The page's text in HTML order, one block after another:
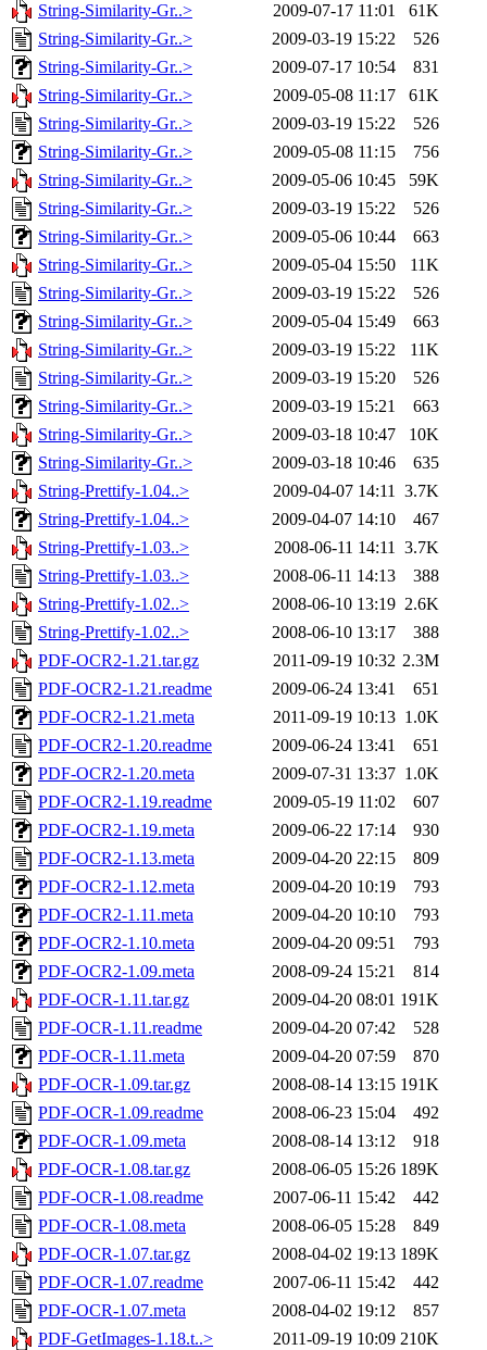
String-Similarity-Gr..>
2009-07-17 11:01
61K
String-Similarity-Gr..>
2009-03-19 15:22
526
String-Similarity-Gr..>
2009-07-17 10:54
831
String-Similarity-Gr..>
2009-05-08 11:17
61K
String-Similarity-Gr..>
2009-03-19 15:22
526
String-Similarity-Gr..>
2009-05-08 11:15
756
String-Similarity-Gr..>
2009-05-06 10:45
59K
String-Similarity-Gr..>
2009-03-19 15:22
526
String-Similarity-Gr..>
2009-05-06 10:44
663
String-Similarity-Gr..>
2009-05-04 15:50
11K
String-Similarity-Gr..>
2009-03-19 15:22
526
String-Similarity-Gr..>
2009-05-04 15:49
663
String-Similarity-Gr..>
2009-03-19 15:22
11K
String-Similarity-Gr..>
2009-03-19 15:20
526
String-Similarity-Gr..>
2009-03-19 15:21
663
String-Similarity-Gr..>
2009-03-18 10:47
10K
String-Similarity-Gr..>
2009-03-18 10:46
635
String-Prettify-1.04..>
2009-04-07 14:11 3.7K
String-Prettify-1.04..>
2009-04-07 14:10
467
String-Prettify-1.03..>
2008-06-11 14:11 3.7K
String-Prettify-1.03..>
2008-06-11 14:13
388
String-Prettify-1.02..>
2008-06-10 13:19 2.6K
String-Prettify-1.02..>
2008-06-10 13:17
388
PDF-OCR2-1.21.tar.gz
2011-09-19 10:32 2.3M
PDF-OCR2-1.21.readme
2009-06-24 13:41
651
PDF-OCR2-1.21.meta
2011-09-19 10:13 1.0K
PDF-OCR2-1.20.readme
2009-06-24 13:41
651
PDF-OCR2-1.20.meta
2009-07-31 13:37 1.0K
PDF-OCR2-1.19.readme
2009-05-19 11:02
607
PDF-OCR2-1.19.meta
2009-06-22 17:14
930
PDF-OCR2-1.13.meta
2009-04-20 22:15
809
PDF-OCR2-1.12.meta
2009-04-20 10:19
793
PDF-OCR2-1.11.meta
2009-04-20 10:10
793
PDF-OCR2-1.10.meta
2009-04-20 09:51
793
PDF-OCR2-1.09.meta
2008-09-24 15:21
814
PDF-OCR-1.11.tar.gz
2009-04-20 08:01 191K
PDF-OCR-1.11.readme
2009-04-20 07:42
528
PDF-OCR-1.11.meta
2009-04-20 07:59
870
PDF-OCR-1.09.tar.gz
2008-08-14 13:15 191K
PDF-OCR-1.09.readme
2008-06-23 15:04
492
PDF-OCR-1.09.meta
2008-08-14 13:12
918
PDF-OCR-1.08.tar.gz
2008-06-05 15:26 189K
PDF-OCR-1.08.readme
2007-06-11 15:42
442
PDF-OCR-1.08.meta
2008-06-05 15:28
849
PDF-OCR-1.07.tar.gz
2008-04-02 19:13 189K
PDF-OCR-1.07.readme
2007-06-11 15:42
442
PDF-OCR-1.07.meta
2008-04-02 19:12
857
PDF-GetImages-1.18.t..>
2011-09-19 10:09 210K